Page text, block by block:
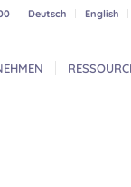
Deutsch English